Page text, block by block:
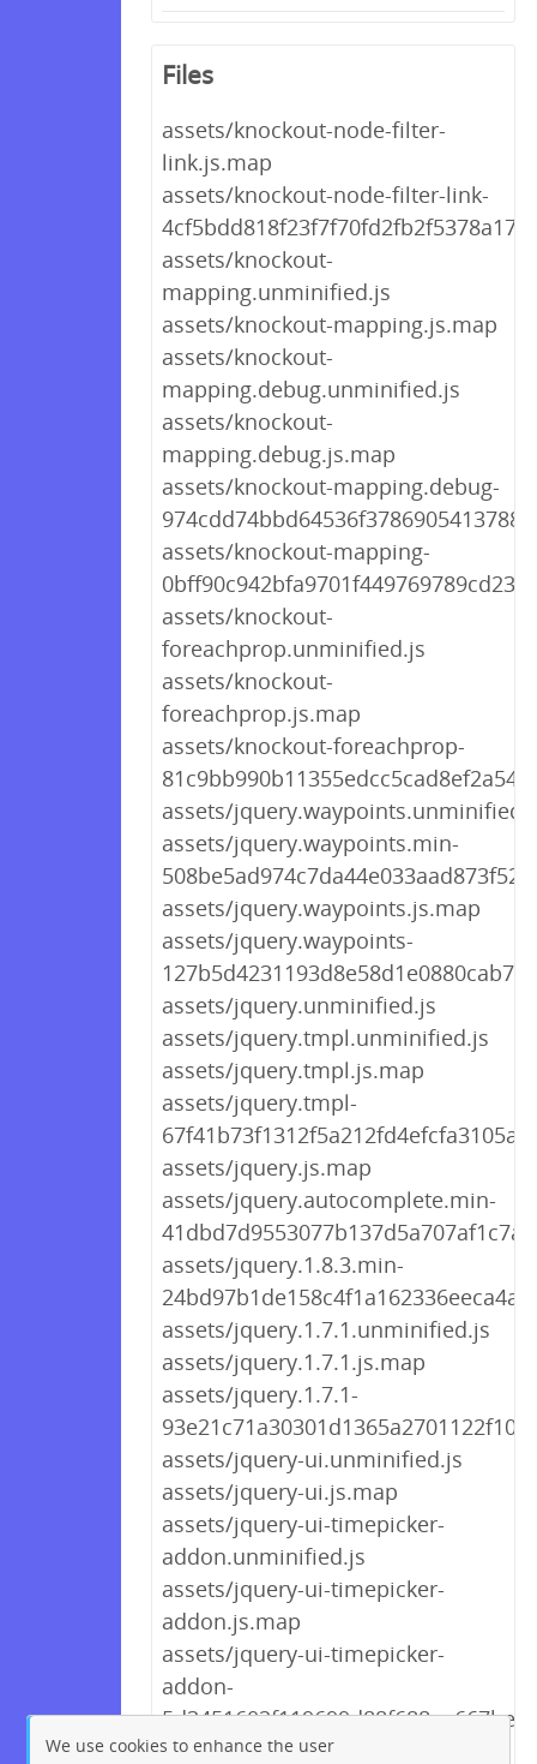
Files
assets/knockout-node-filter-
link.js.map
assets/knockout-node-filter-link-
assets/knockout-
mapping.unminified.js
assets/knockout-mapping.js.map
assets/knockout-
mapping.debug.unminified.js
assets/knockout-
mapping.debug.js.map
assets/knockout-mapping.debug-
assets/knockout-mapping-
assets/knockout-
foreachprop.unminified.js
assets/knockout-
foreachprop.js.map
assets/knockout-foreachprop-
assets/
assets/jquery.waypoints.min-
assets/jquery.waypoints.js.map
assets/jquery.waypoints-
assets/jquery.unminified.js
assets/jquery.tmpl.unminified.js
assets/jquery.tmpl.js.map
assets/jquery.tmpl-
assets/jquery.js.map
assets/jquery.autocomplete.min-
assets/jquery.1.8.3.min-
assets/jquery.1.7.1.unminified.js
assets/jquery.1.7.1.js.map
assets/jquery.1.7.1-
assets/jquery-ui.unminified.js
assets/jquery-ui.js.map
assets/jquery-ui-timepicker-
addon.unminified.js
assets/jquery-ui-timepicker-
addon.js.map
assets/jquery-ui-timepicker-
addon-
We use cookies to enhance the user